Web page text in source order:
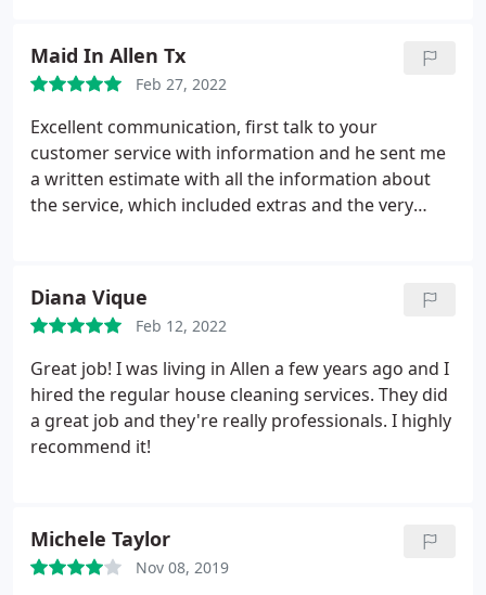
General housekeeping, Interior & exterior window
cleaning, Standard cleaning, Deep clean
Maid In Allen Tx
Feb 27, 2022
Excellent communication, first talk to your
customer service with information and he sent me
a written estimate with all the information about
the service, which included extras and the very
Diana Vique
Feb 12, 2022
Great job! I was living in Allen a few years ago and I
hired the regular house cleaning services. They did
a great job and they're really professionals. I highly
recommend it!
Michele Taylor
Nov 08, 2019